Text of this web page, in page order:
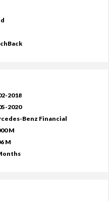
2018
2020
Benz Financial
M
M